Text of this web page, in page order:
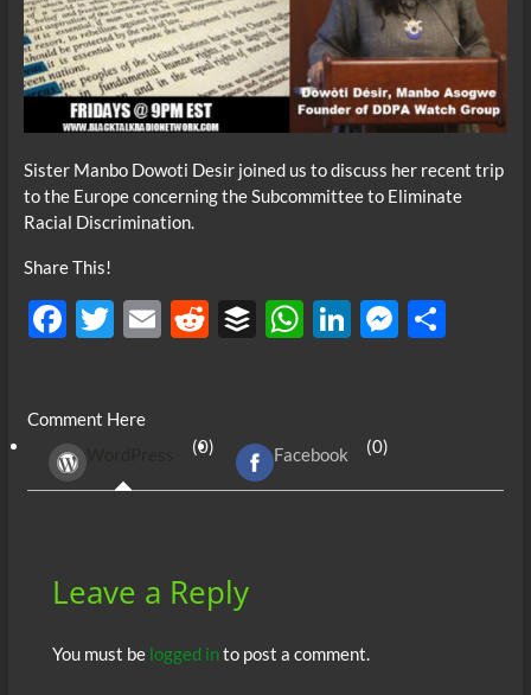
Sister Manbo Dowoti Desir joined us to discuss her recent trip
to the Europe concerning the Subcommittee to Eliminate
Racial Discrimination.
Share This!
F
b
o
T
er
E R
di
t
B
r
W
A
Li
e
dI
M S
Comment Here
(0) Facebook (0)
Leave a Reply
You must be logged into post a comment.